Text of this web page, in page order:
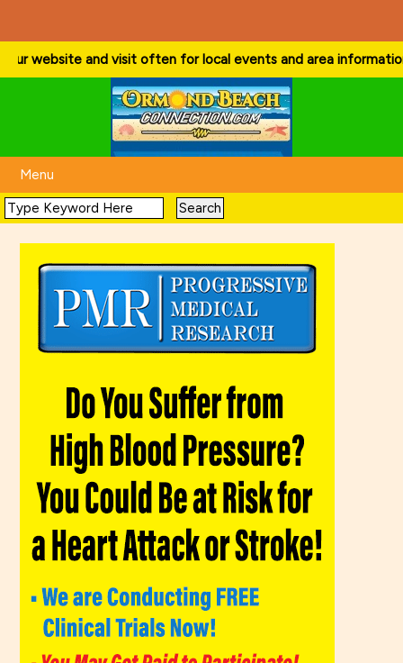
and visit often for local events and area information!. . .
Menu